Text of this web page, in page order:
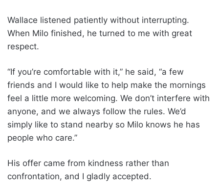
Wallace listened patiently without interrupting.
When Milo finished, he turned to me with great
respect.
“If you’re comfortable with it,” he said, “a few
friends and I would like to help make the mornings
feel a little more welcoming. We don’t interfere with
anyone, and we always follow the rules. We’d
simply like to stand nearby so Milo knows he has
people who care.”
His offer came from kindness rather than
confrontation, and I gladly accepted.